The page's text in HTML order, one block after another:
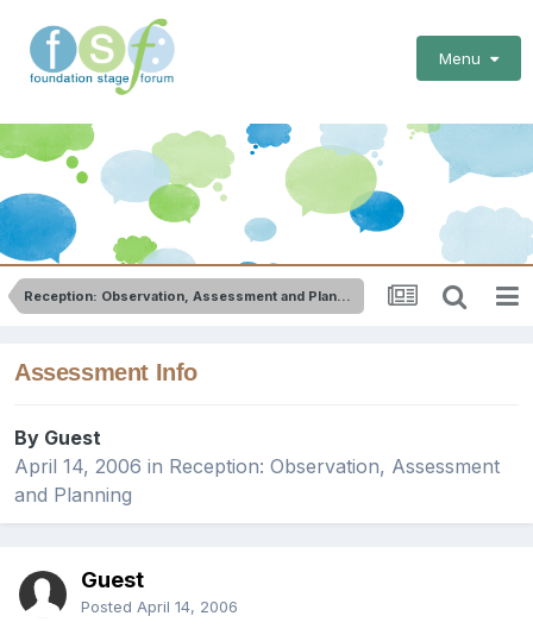
Menu
Reception: Observation, Assessment and Planning
Assessment Info
By Guest
April 14, 2006 in Reception: Observation, Assessment
and Planning
Guest
Posted April 14, 2006